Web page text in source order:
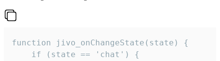
function jivo_onChangeState(state) {
    if (state == 'chat') {